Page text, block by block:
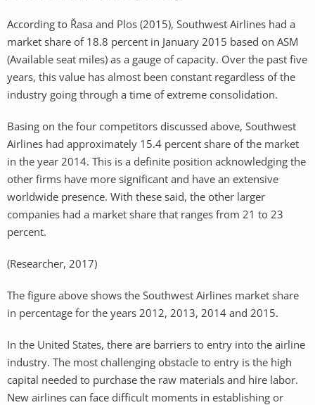
According to Řasa and Plos (2015), Southwest Airlines had a
market share of 18.8 percent in January 2015 based on ASM
(Available seat miles) as a gauge of capacity. Over the past five
years, this value has almost been constant regardless of the
industry going through a time of extreme consolidation.
Basing on the four competitors discussed above, Southwest
Airlines had approximately 15.4 percent share of the market
in the year 2014. This is a definite position acknowledging the
other firms have more significant and have an extensive
worldwide presence. With these said, the other larger
companies had a market share that ranges from 21 to 23
percent.
(Researcher, 2017)
The figure above shows the Southwest Airlines market share
in percentage for the years 2012, 2013, 2014 and 2015.
In the United States, there are barriers to entry into the airline
industry. The most challenging obstacle to entry is the high
capital needed to purchase the raw materials and hire labor.
New airlines can face difficult moments in establishing or